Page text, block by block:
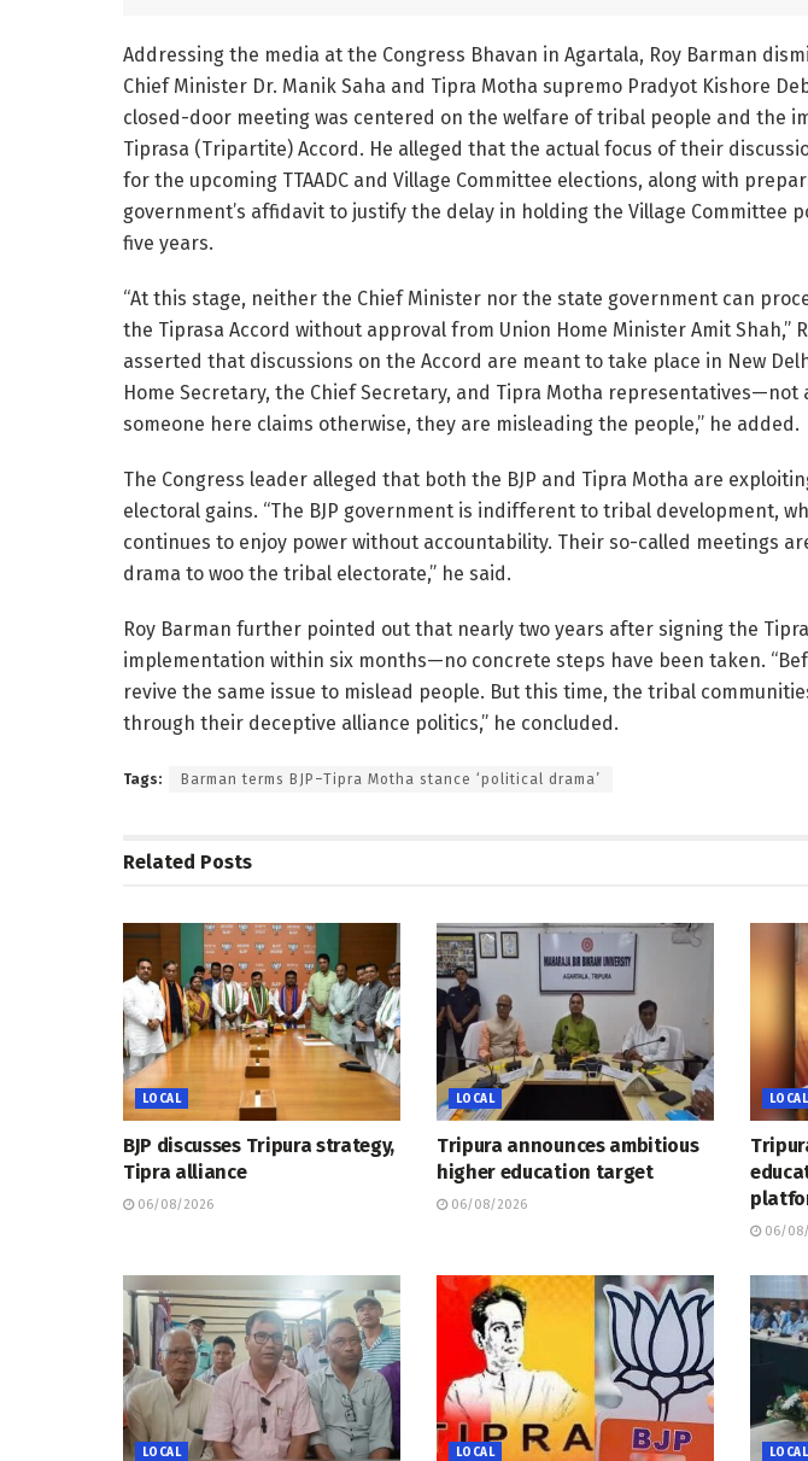
Addressing the media at the Congress Bhavan in Agartala, Roy Barman
Chief Minister Dr. Manik Saha and Tipra Motha supremo Pradyot Kishore
closed-door meeting was centered on the welfare of tribal people and the
Tiprasa (Tripartite) Accord. He alleged that the actual focus of their
for the upcoming TTAADC and Village Committee elections, along with
government’s affidavit to justify the delay in holding the Village Committee
five years.
“At this stage, neither the Chief Minister nor the state government can
the Tiprasa Accord without approval from Union Home Minister Amit Shah,”
asserted that discussions on the Accord are meant to take place in New
Home Secretary, the Chief Secretary, and Tipra Motha representatives—not
someone here claims otherwise, they are misleading the people,” he added.
The Congress leader alleged that both the BJP and Tipra Motha are
electoral gains. “The BJP government is indifferent to tribal development,
continues to enjoy power without accountability. Their so-called meetings
drama to woo the tribal electorate,” he said.
Roy Barman further pointed out that nearly two years after signing the
implementation within six months—no concrete steps have been taken.
revive the same issue to mislead people. But this time, the tribal
through their deceptive alliance politics,” he concluded.
Tags: Barman terms BJP–Tipra Motha stance ‘political drama’
Related Posts
LOCAL
BJP discusses Tripura strategy,
Tipra alliance
06/08/2026
LOCAL
Tripura announces ambitious
higher education target
06/08/2026
LOCAL
06/08/
LOCAL LOCAL LOCAL